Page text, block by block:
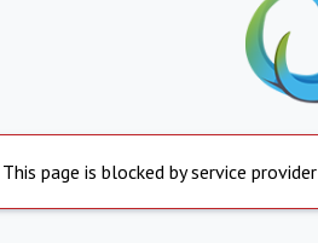
This page is blocked by service provider